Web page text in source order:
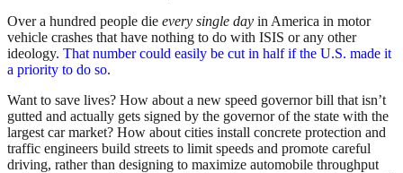
Over a hundred people die every single day in America in motor
vehicle crashes that have nothing to do with ISIS or any other
ideology. That number could easily be cut in half if the U.S. made it
a priority to do so.
Want to save lives? How about a new speed governor bill that isn’t
gutted and actually gets signed by the governor of the state with the
largest car market? How about cities install concrete protection and
traffic engineers build streets to limit speeds and promote careful
driving, rather than designing to maximize automobile throughput